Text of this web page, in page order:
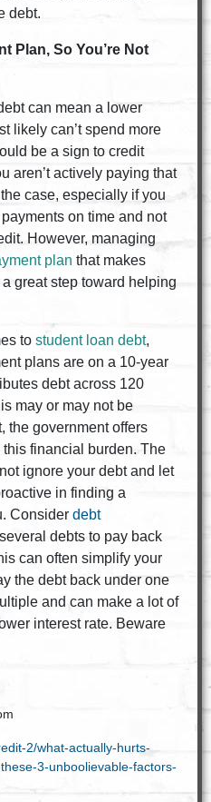
debt.
Plan, So You’re Not
can mean a lower
likely can’t spend more
be a sign to credit
aren’t actively paying that
case, especially if you
on time and not
However, managing
plan that makes
great step toward helping
to student loan debt,
plans are on a 10-year
debt across 120
may or may not be
the government offers
financial burden. The
ignore your debt and let
in finding a
Consider debt
debts to pay back
can often simplify your
the debt back under one
and can make a lot of
interest rate. Beware
2/what-actually-hurts-
3-unboolievable-factors-